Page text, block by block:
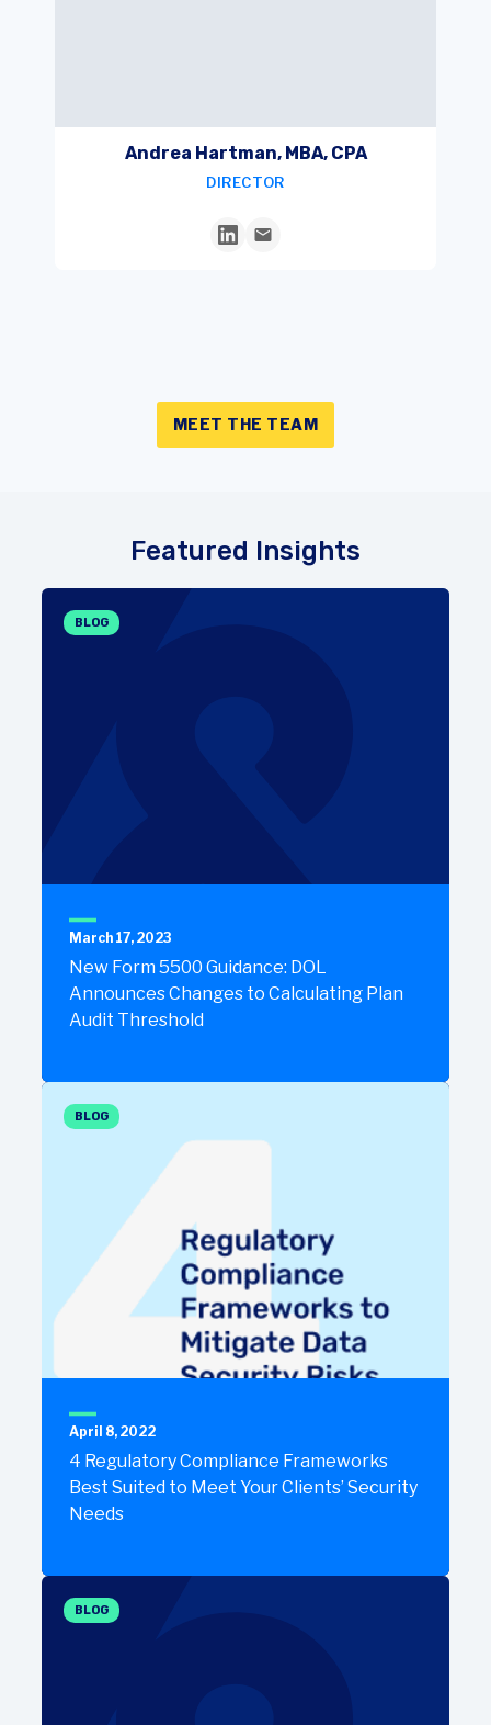
Andrea Hartman, MBA, CPA
DIRECTOR
MEET THE TEAM
Featured Insights
BLOG
March 17, 2023
New Form 5500 Guidance: DOL
Announces Changes to Calculating Plan
Audit Threshold
BLOG
April 8, 2022
4 Regulatory Compliance Frameworks
Best Suited to Meet Your Clients’ Security
Needs
BLOG